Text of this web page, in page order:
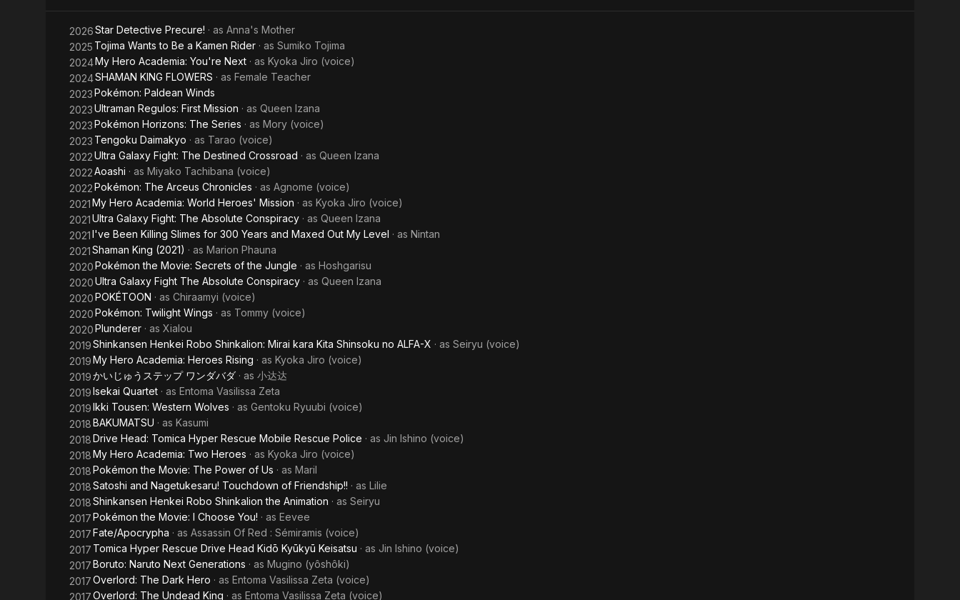
2026Star Detective Precure! · as Anna's Mother
2025 Tojima Wants to Be a Kamen Rider · as Sumiko Tojima
2024My Hero Academia: You're Next · as Kyoka Jiro (voice)
2024SHAMAN KING FLOWERS · as Female Teacher
2023Pokémon: Paldean Winds
2023Ultraman Regulos: First Mission · as Queen Izana
2023Pokémon Horizons: The Series · as Mory (voice)
2023 Tengoku Daimakyo · as Tarao (voice)
2022Ultra Galaxy Fight: The Destined Crossroad · as Queen Izana
2022Aoashi · as Miyako Tachibana (voice)
2022Pokémon: The Arceus Chronicles · as Agnome (voice)
2021My Hero Academia: World Heroes' Mission · as Kyoka Jiro (voice)
2021Ultra Galaxy Fight: The Absolute Conspiracy · as Queen Izana
2021I've Been Killing Slimes for 300 Years and Maxed Out My Level · as Nintan
2021Shaman King (2021) · as Marion Phauna
2020Pokémon the Movie: Secrets of the Jungle · as Hoshgarisu
2020Ultra Galaxy Fight The Absolute Conspiracy · as Queen Izana
2020POKÉTOON · as Chiraamyi (voice)
2020Pokémon: Twilight Wings · as Tommy (voice)
2020Plunderer · as Xialou
2019Shinkansen Henkei Robo Shinkalion: Mirai kara Kita Shinsoku no ALFA-X · as Seiryu (voice)
2019My Hero Academia: Heroes Rising · as Kyoka Jiro (voice)
2019かいじゅうステップ ワンダバダ · as 小达达
2019Isekai Quartet · as Entoma Vasilissa Zeta
2019Ikki Tousen: Western Wolves · as Gentoku Ryuubi (voice)
2018BAKUMATSU · as Kasumi
2018Drive Head: Tomica Hyper Rescue Mobile Rescue Police · as Jin Ishino (voice)
2018My Hero Academia: Two Heroes · as Kyoka Jiro (voice)
2018Pokémon the Movie: The Power of Us · as Maril
2018Satoshi and Nagetukesaru! Touchdown of Friendship!! · as Lilie
2018Shinkansen Henkei Robo Shinkalion the Animation · as Seiryu
2017Pokémon the Movie: I Choose You! · as Eevee
2017Fate/Apocrypha · as Assassin Of Red : Sémiramis (voice)
2017 Tomica Hyper Rescue Drive Head Kidō Kyūkyū Keisatsu · as Jin Ishino (voice)
2017Boruto: Naruto Next Generations · as Mugino (yôshôki)
2017Overlord: The Dark Hero · as Entoma Vasilissa Zeta (voice)
2017Overlord: The Undead King · as Entoma Vasilissa Zeta (voice)